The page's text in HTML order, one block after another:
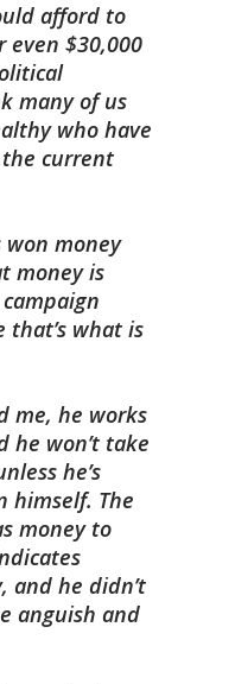
afford to
even $30,000
many of us
who have
current
won money
money is
that’s what is
me, he works
he won’t take
he’s
himself. The
money to
and he didn’t
anguish and